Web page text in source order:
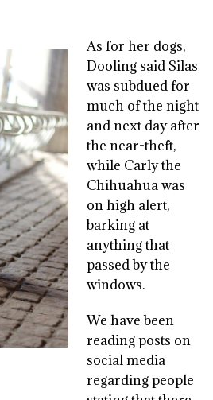
As for her dogs,
Dooling said Silas
was subdued for
much of the night
and next day after
the near-theft,
while Carly the
Chihuahua was
on high alert,
barking at
anything that
passed by the
windows.
We have been
reading posts on
social media
regarding people